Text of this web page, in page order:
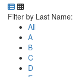
Department Directory
Switch to
Click Letter to
Filter by Last Name:
All
A
B
C
D